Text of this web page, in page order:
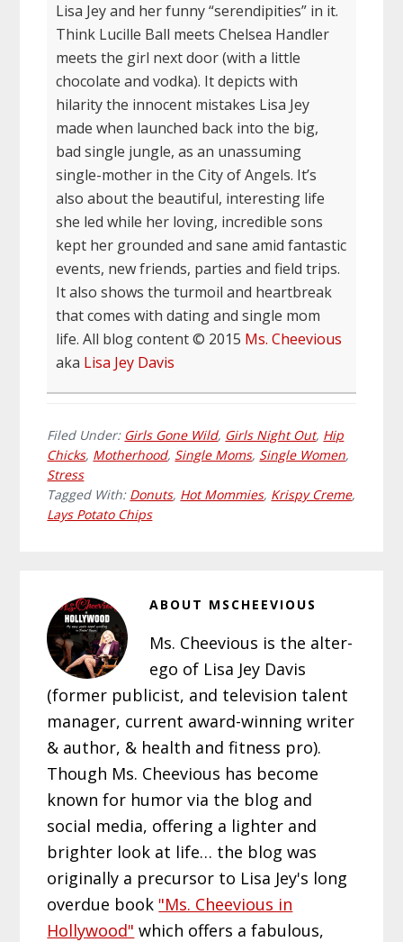
Lisa Jey and her funny “serendipities” in it.
Think Lucille Ball meets Chelsea Handler
meets the girl next door (with a little
chocolate and vodka). It depicts with
hilarity the innocent mistakes Lisa Jey
made when launched back into the big,
bad single jungle, as an unassuming
single-mother in the City of Angels. It’s
also about the beautiful, interesting life
she led while her loving, incredible sons
kept her grounded and sane amid fantastic
events, new friends, parties and field trips.
It also shows the turmoil and heartbreak
that comes with dating and single mom
life. All blog content © 2015 Ms. Cheevious
aka Lisa Jey Davis
Filed Under: Girls Gone Wild, Girls Night Out, Hip
Chicks, Motherhood, Single Moms, Single Women,
Stress
Tagged With: Donuts, Hot Mommies, Krispy Creme,
Lays Potato Chips
ABOUT MSCHEEVIOUS
Ms. Cheevious is the alter-
ego of Lisa Jey Davis
(former publicist, and television talent
manager, current award-winning writer
& author, & health and fitness pro).
Though Ms. Cheevious has become
known for humor via the blog and
social media, offering a lighter and
brighter look at life… the blog was
originally a precursor to Lisa Jey's long
overdue book "Ms. Cheevious in
Hollywood" which offers a fabulous,